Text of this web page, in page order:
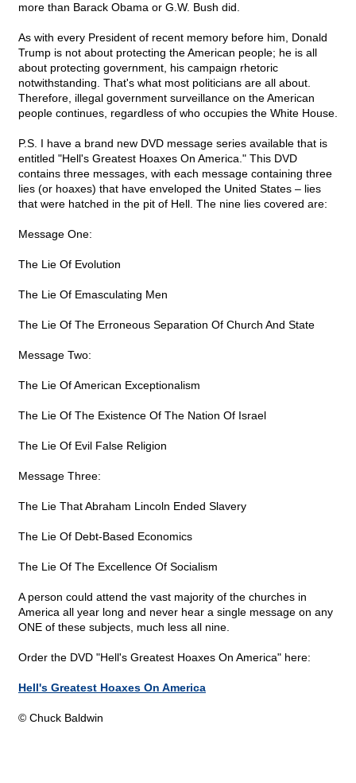
more than Barack Obama or G.W. Bush did.
As with every President of recent memory before him, Donald
Trump is not about protecting the American people; he is all
about protecting government, his campaign rhetoric
notwithstanding. That's what most politicians are all about.
Therefore, illegal government surveillance on the American
people continues, regardless of who occupies the White House.
P.S. I have a brand new DVD message series available that is
entitled "Hell's Greatest Hoaxes On America." This DVD
contains three messages, with each message containing three
lies (or hoaxes) that have enveloped the United States – lies
that were hatched in the pit of Hell. The nine lies covered are:
Message One:
The Lie Of Evolution
The Lie Of Emasculating Men
The Lie Of The Erroneous Separation Of Church And State
Message Two:
The Lie Of American Exceptionalism
The Lie Of The Existence Of The Nation Of Israel
The Lie Of Evil False Religion
Message Three:
The Lie That Abraham Lincoln Ended Slavery
The Lie Of Debt-Based Economics
The Lie Of The Excellence Of Socialism
A person could attend the vast majority of the churches in
America all year long and never hear a single message on any
ONE of these subjects, much less all nine.
Order the DVD "Hell's Greatest Hoaxes On America" here:
Hell's Greatest Hoaxes On America
© Chuck Baldwin